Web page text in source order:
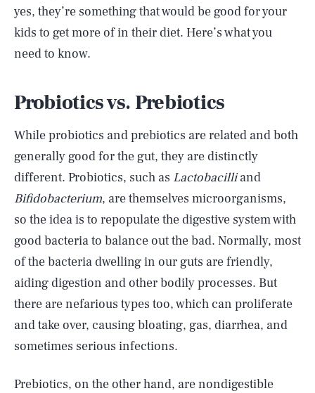
yes, they’re something that would be good for your
kids to get more of in their diet. Here’s what you
need to know.
Probiotics vs. Prebiotics
While probiotics and prebiotics are related and both
generally good for the gut, they are distinctly
different. Probiotics, such as Lactobacilliand
Bifidobacterium, are themselves microorganisms,
so the idea is to repopulate the digestive system with
good bacteria to balance out the bad. Normally, most
of the bacteria dwelling in our guts are friendly,
aiding digestion and other bodily processes. But
there are nefarious types too, which can proliferate
and take over, causing bloating, gas, diarrhea, and
sometimes serious infections.
Prebiotics, on the other hand, are nondigestible